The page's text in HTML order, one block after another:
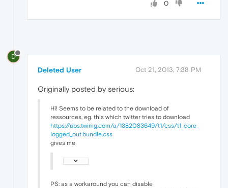
0
D
Deleted User Oct 21, 2013, 7:38 PM
Originally posted by serious:
Hi! Seems to be related to the download of
ressources, eg. this which twitter tries to download
https://abs.twimg.com/a/1382083649/t1/css/t1_core_
logged_out.bundle.css
gives me
PS: as a workaround you can disable